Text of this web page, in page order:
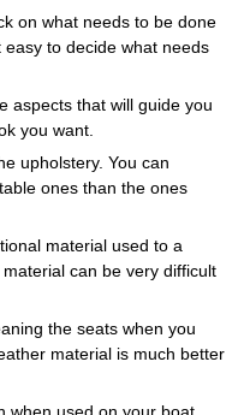
on what needs to be done
to decide what needs
aspects that will guide you
you want.
upholstery. You can
ones than the ones
material used to a
can be very difficult
the seats when you
material is much better